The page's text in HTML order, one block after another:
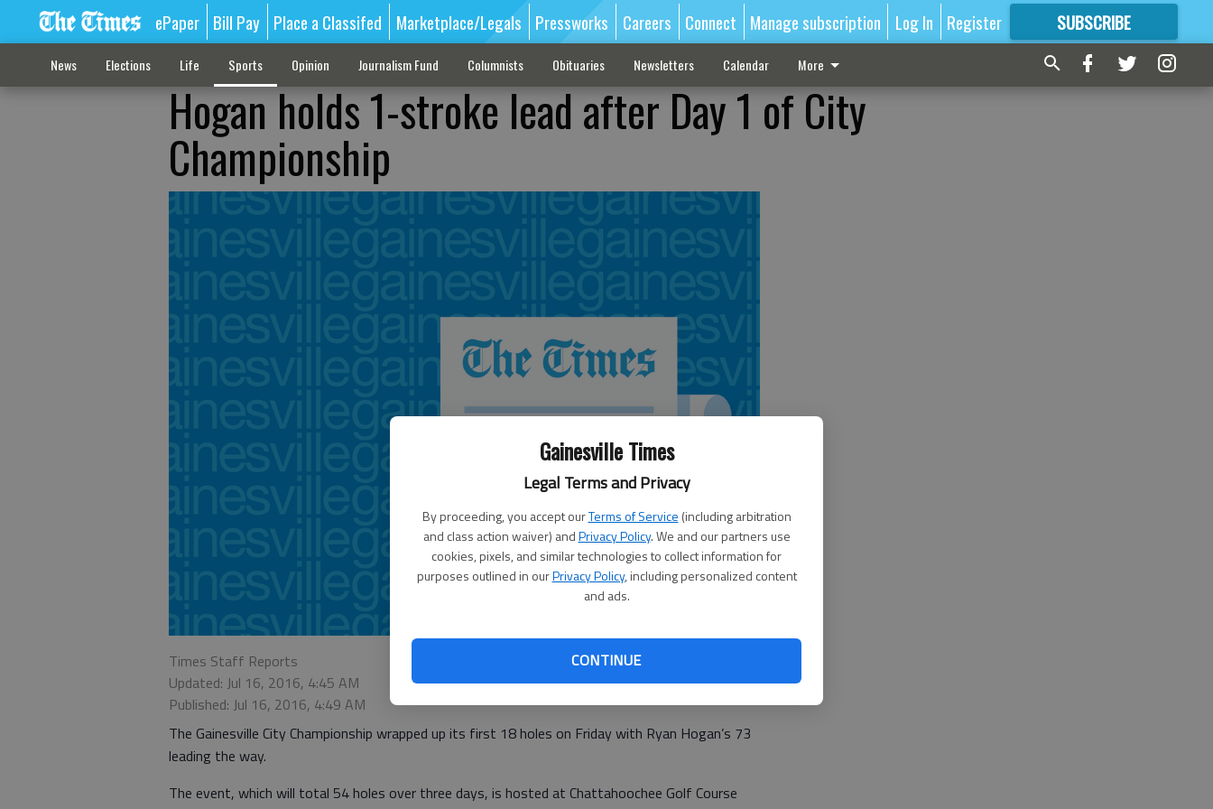
Gainesville Times
Legal Terms and Privacy
By proceeding, you accept ourTerms of Service (including arbitration
and class action waiver) andPrivacy Policy. We and our partners use
cookies, pixels, and similar technologies to collect information for
purposes outlined in ourPrivacy Policy, including personalized content
and ads.
CONTINUE
ePaper Bill Pay Place a Classifed Marketplace/Legals Pressworks Careers Connect Manage subscription Log In Register SUBSCRIBE
FORMORE GREAT CONTENT
News Elections Life Sports Opinion Journalism Fund Columnists Obituaries Newsletters Calendar More
Hogan holds 1-stroke lead after Day 1 of City
Championship
Times Staff Reports
Updated: Jul 16, 2016, 4:45 AM
Published: Jul 16, 2016, 4:49 AM
The Gainesville City Championship wrapped up its first 18 holes on Friday with Ryan Hogan’s 73
leading the way.
The event, which will total 54 holes over three days, is hosted at Chattahoochee Golf Course